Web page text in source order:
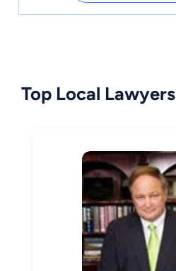
Top Local Lawyers